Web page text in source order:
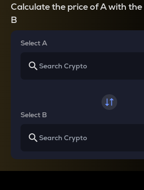
Calculate the price of A with the
B
Select A
Select B